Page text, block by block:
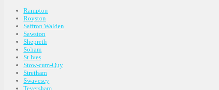
Rampton
Royston
Saffron Walden
Sawston
Shepreth
Soham
St Ives
Stow-cum-Quy
Stretham
Swavesey
Teversham